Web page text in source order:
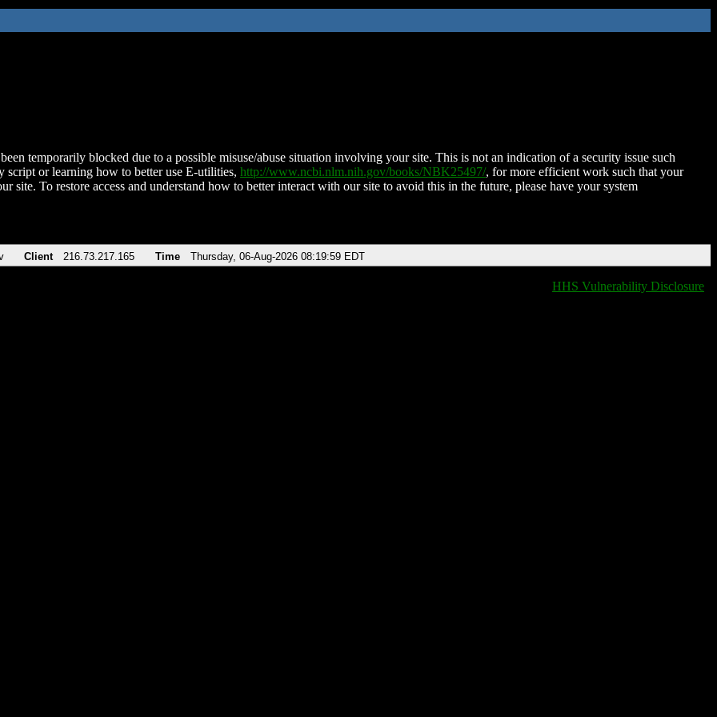
temporarily blocked due to a possible misuse/abuse situation involving your site. This is not an indication of a security issue such
script or learning how to better use E-utilities, http://www.ncbi.nlm.nih.gov/books/NBK25497/, for more efficient work such that your
site. To restore access and understand how to better interact with our site to avoid this in the future, please have your system
Client 216.73.217.165 Time Thursday, 06-Aug-2026 08:19:59 EDT
HHS Vulnerability Disclosure